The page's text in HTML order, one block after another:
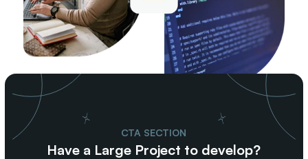
CTA SECTION
Have a Large Project to develop?